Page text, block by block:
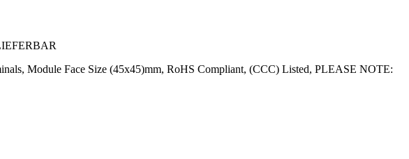
Module Face Size (45x45)mm, RoHS Compliant, (CCC) Listed, PLEASE NOTE: